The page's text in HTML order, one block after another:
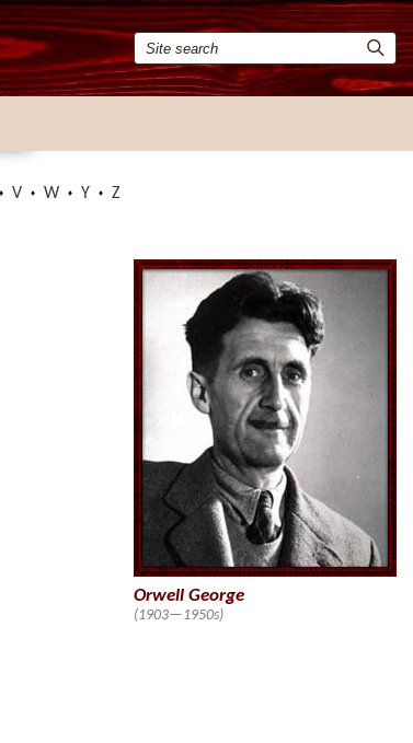
V W Y Z
Orwell George
(1903—1950s)